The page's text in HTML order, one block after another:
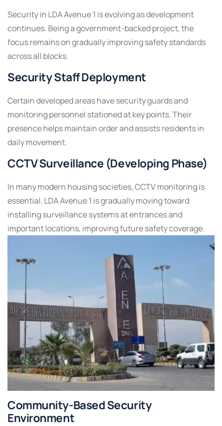
Security in LDA Avenue 1 is evolving as development
continues. Being a government-backed project, the
focus remains on gradually improving safety standards
across all blocks.
Security Staff Deployment
Certain developed areas have security guards and
monitoring personnel stationed at key points. Their
presence helps maintain order and assists residents in
daily movement.
CCTV Surveillance (Developing Phase)
In many modern housing societies, CCTV monitoring is
essential. LDA Avenue 1 is gradually moving toward
installing surveillance systems at entrances and
important locations, improving future safety coverage.
Community-Based Security
Environment